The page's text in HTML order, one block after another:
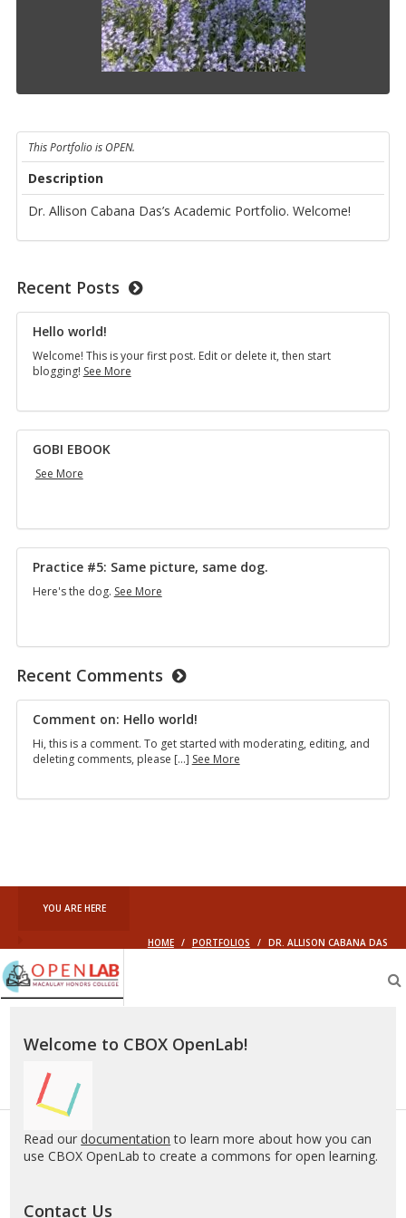
This Portfolio is OPEN.
Description
Dr. Allison Cabana Das’s Academic Portfolio. Welcome!
Recent Posts
Hello world!
Welcome! This is your first post. Edit or delete it, then start
blogging! See MoreHello
GOBI EBOOK
See MoreGOBI
Practice #5: Same picture, same dog.
Here's the dog. See MorePractice
same
dog.
Recent Comments
Comment on: Hello world!
Hi, this is a comment. To get started with moderating, editing, and
deleting comments, please […] See MoreComment
world!
YOU ARE HERE
HOME / PORTFOLIOS / DR. ALLISON CABANA DAS
Macaulay
OpenLab
Welcome to CBOX OpenLab!
Read our documentation to learn more about how you can
use CBOX OpenLab to create a commons for open learning.
Contact Us